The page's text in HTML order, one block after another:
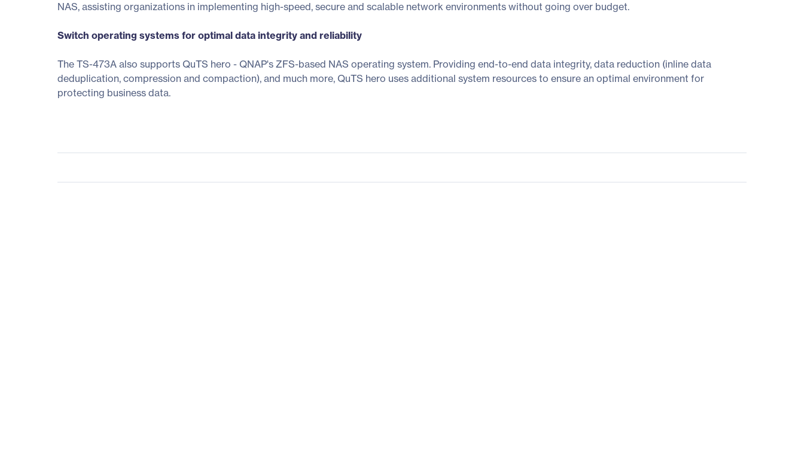
NAS, assisting organizations in implementing high-speed, secure and scalable network environments without going over budget.
Switch operating systems for optimal data integrity and reliability
The TS-473A also supports QuTS hero - QNAP's ZFS-based NAS operating system. Providing end-to-end data integrity, data reduction (inline data
deduplication, compression and compaction), and much more, QuTS hero uses additional system resources to ensure an optimal environment for
protecting business data.